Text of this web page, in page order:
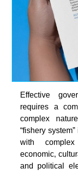
Effective
requires a
complex
“fishery
with
economic,
and political